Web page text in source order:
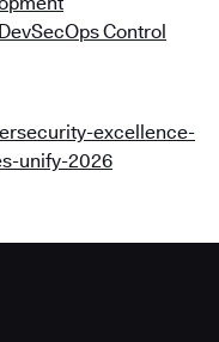
Control
excellence-
unify-2026